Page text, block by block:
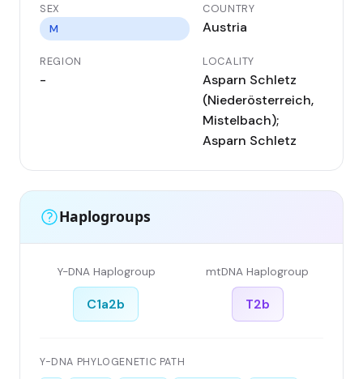
SEX
M
COUNTRY
Austria
REGION
-
LOCALITY
Asparn Schletz
(Niederösterreich,
Mistelbach);
Asparn Schletz
Haplogroups
Y-DNA Haplogroup
C1a2b
mtDNA Haplogroup
T2b
Y-DNA PHYLOGENETIC PATH